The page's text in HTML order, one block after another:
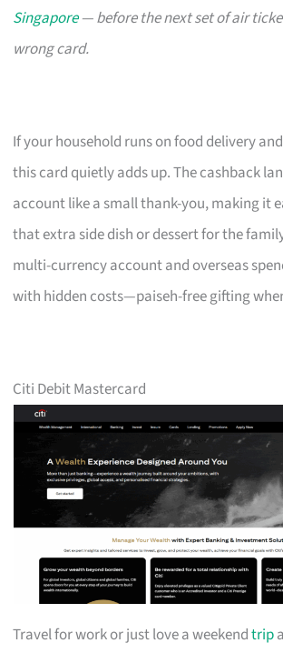
Singapore— before the next set of air
wrong card.
If your household runs on food delivery
this card quietly adds up. The cashback
account like a small thank-you, making it
that extra side dish or dessert for the
multi-currency account and overseas
with hidden costs—paiseh-free gifting
Citi Debit Mastercard
Travel for work or just love a weekendtrip